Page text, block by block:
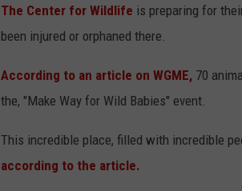
The Center for Wildlife is preparing for
been injured or orphaned there.
According to an article on WGME, 70
the, "Make Way for Wild Babies" event.
This incredible place, filled with incredible
according to the article.